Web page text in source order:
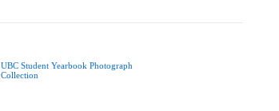
UBC Student Yearbook Photograph
Collection